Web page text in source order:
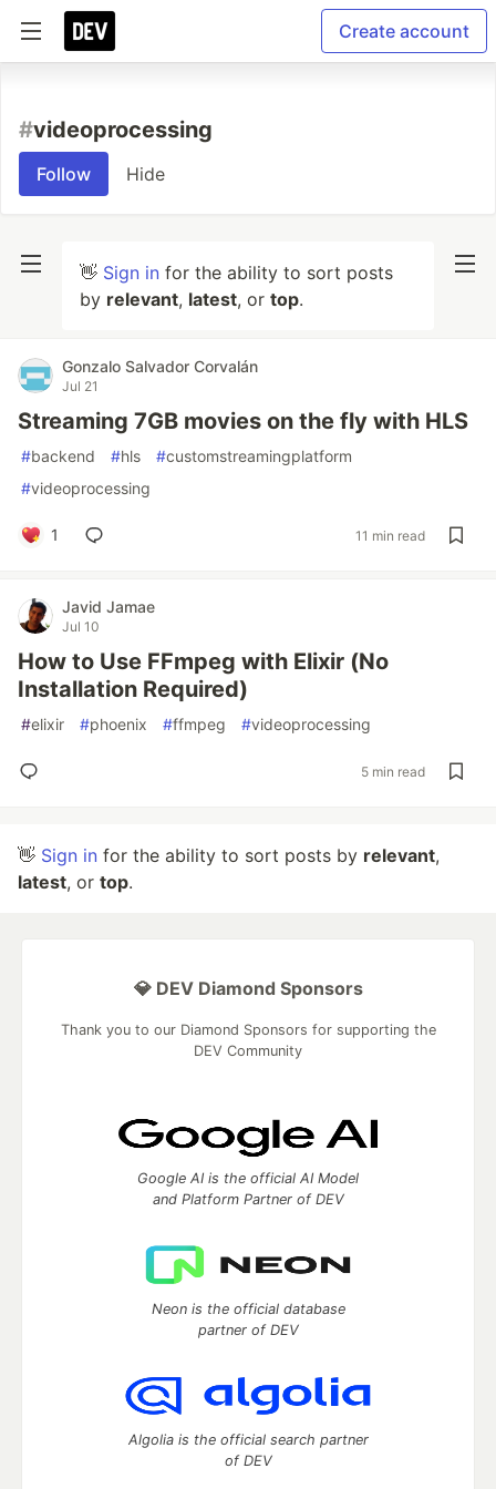
Create account
#videoprocessing
Follow Hide
👋 Sign in for the ability to sort posts
by relevant, latest, or top.
Gonzalo Salvador Corvalán
Jul 21
Streaming 7GB movies on the fly with HLS
#backend #hls #customstreamingplatform
#videoprocessing
1 11 min read
Javid Jamae
Jul 10
How to Use FFmpeg with Elixir (No
Installation Required)
#elixir #phoenix #ffmpeg #videoprocessing
5 min read
👋 Sign in for the ability to sort posts by relevant,
latest, or top.
💎 DEV Diamond Sponsors
Thank you to our Diamond Sponsors for supporting the
DEV Community
Google AI is the official AI Model
and Platform Partner of DEV
Neon is the official database
partner of DEV
Algolia is the official search partner
of DEV